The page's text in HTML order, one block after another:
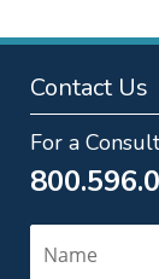
Contact Us
For a